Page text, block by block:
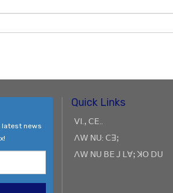
latest news
Quick Links
ꓦꓲ.ꓹ ꓚꓰ..
ꓥꓪ ꓠꓴ: ꓚꓱꓼ
ꓥꓪ ꓠꓴ ꓐꓰ ꓙ ꓡꓯꓼ ꓘꓳ ꓓꓴ